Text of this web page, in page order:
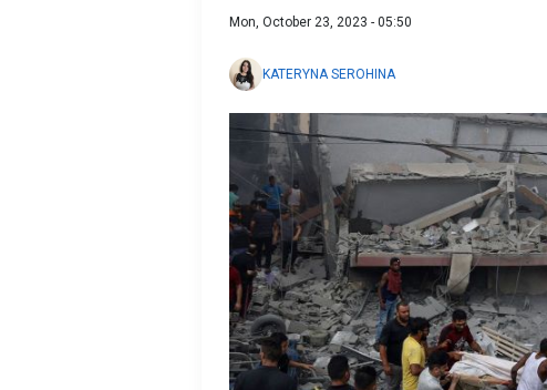
Mon, October 23, 2023 - 05:50
KATERYNA SEROHINA